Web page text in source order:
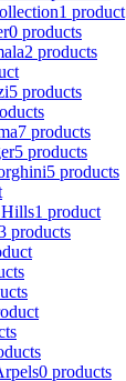
1 product
0 products
2 products
5 products
7 products
5 products
5 products
1 product
products
0 products